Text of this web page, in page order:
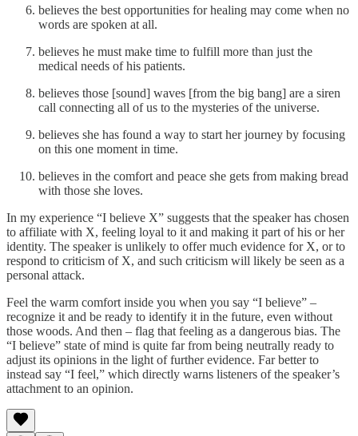
believes the best opportunities for healing may come when no
words are spoken at all.
believes he must make time to fulfill more than just the
medical needs of his patients.
believes those [sound] waves [from the big bang] are a siren
call connecting all of us to the mysteries of the universe.
believes she has found a way to start her journey by focusing
on this one moment in time.
believes in the comfort and peace she gets from making bread
with those she loves.
In my experience “I believe X” suggests that the speaker has chosen
to affiliate with X, feeling loyal to it and making it part of his or her
identity. The speaker is unlikely to offer much evidence for X, or to
respond to criticism of X, and such criticism will likely be seen as a
personal attack.
Feel the warm comfort inside you when you say “I believe” –
recognize it and be ready to identify it in the future, even without
those woods. And then – flag that feeling as a dangerous bias. The
“I believe” state of mind is quite far from being neutrally ready to
adjust its opinions in the light of further evidence. Far better to
instead say “I feel,” which directly warns listeners of the speaker’s
attachment to an opinion.